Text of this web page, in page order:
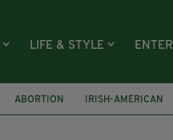
LIFE & STYLE
ABORTION IRISH-AMERICAN